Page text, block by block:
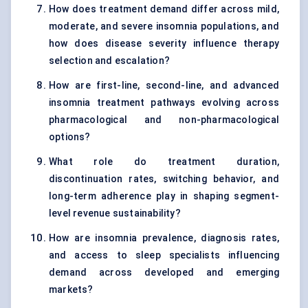
How does treatment demand differ across mild,
moderate, and severe insomnia populations, and
how does disease severity influence therapy
selection and escalation?
How are first-line, second-line, and advanced
insomnia treatment pathways evolving across
pharmacological and non-pharmacological
options?
What role do treatment duration,
discontinuation rates, switching behavior, and
long-term adherence play in shaping segment-
level revenue sustainability?
How are insomnia prevalence, diagnosis rates,
and access to sleep specialists influencing
demand across developed and emerging
markets?